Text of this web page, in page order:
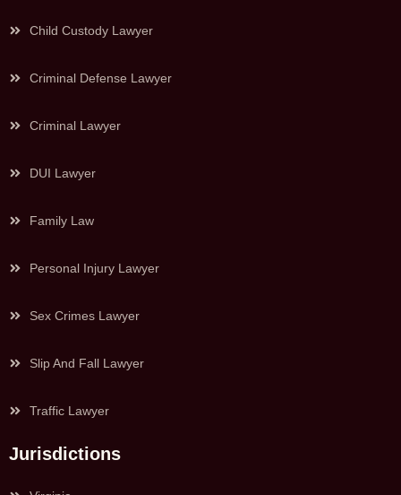
Child Custody Lawyer
Criminal Defense Lawyer
Criminal Lawyer
DUI Lawyer
Family Law
Personal Injury Lawyer
Sex Crimes Lawyer
Slip And Fall Lawyer
Traffic Lawyer
Jurisdictions